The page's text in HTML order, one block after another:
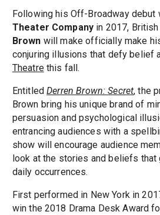
Following his Off-Broadway debut
Theater Company in 2017,
Brown will make officially make
conjuring illusions that defy belief
Theatrethis fall.
EntitledDerren Brown:Secret, the
Brown bring his unique brand of
persuasion and psychological
entrancing audiences with a
show will encourage audience
look at the stories and beliefs that
daily occurrences.
First performed in New York in
win the 2018 Drama Desk Award